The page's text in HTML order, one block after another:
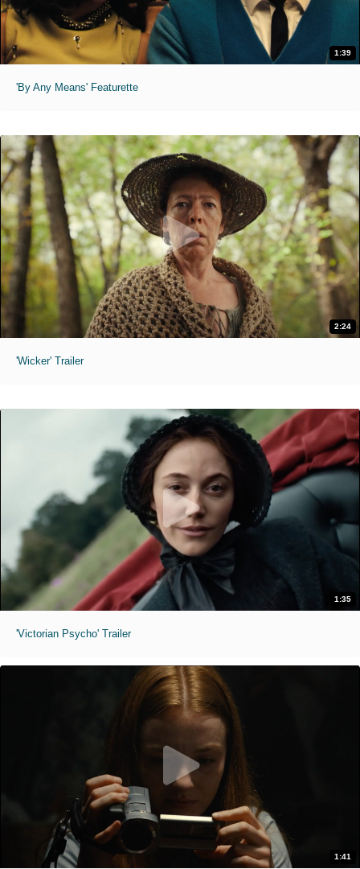
1:39
'By Any Means' Featurette
2:24
'Wicker' Trailer
1:35
'Victorian Psycho' Trailer
1:41